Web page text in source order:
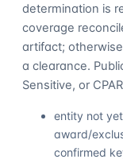
determination is
coverage
artifact;
a clearance.
Sensitive, or
entity not
award/
confirmed